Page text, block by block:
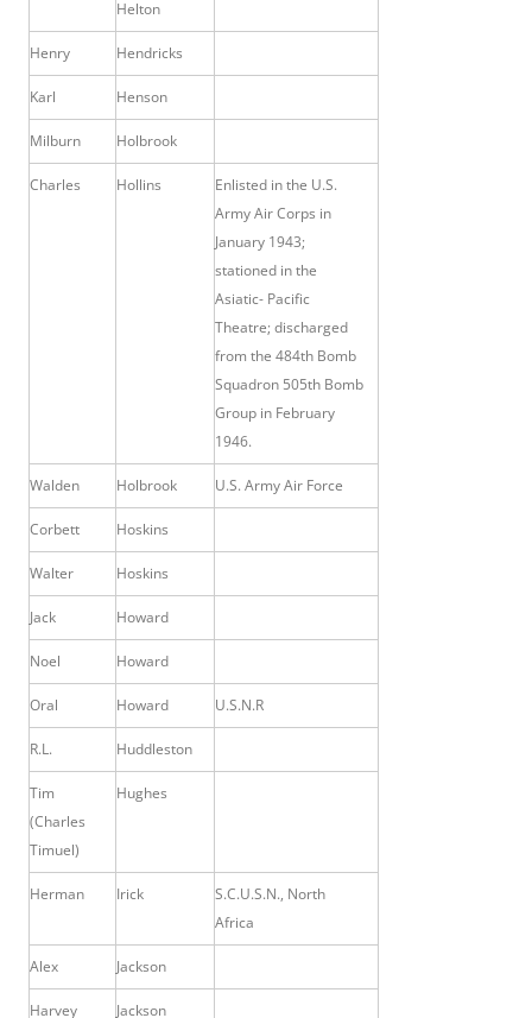
Helton
Henry Hendricks
Karl Henson
Milburn Holbrook
Charles Hollins
Enlisted in the U.S.
Army Air Corps in
January 1943;
stationed in the
Asiatic- Pacific
Theatre; discharged
from the 484th Bomb
Squadron 505th Bomb
Group in February
1946.
Walden Holbrook U.S. Army Air Force
Corbett Hoskins
Walter Hoskins
Jack Howard
Noel Howard
Oral Howard U.S.N.R
R.L. Huddleston
Tim
(Charles
Timuel)
Hughes
Herman Irick
S.C.U.S.N., North
Africa
Alex Jackson
Harvey Jackson